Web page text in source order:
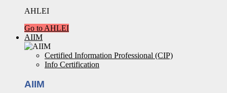
AHLEI
Go to AHLEI
AIIM
Certified Information Professional (CIP)
Info Certification
AIIM